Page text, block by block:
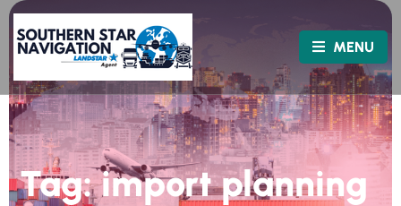
MENU
Tag:import planning